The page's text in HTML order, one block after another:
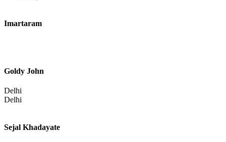
Imartaram
Goldy John
Delhi
Delhi
Sejal Khadayate